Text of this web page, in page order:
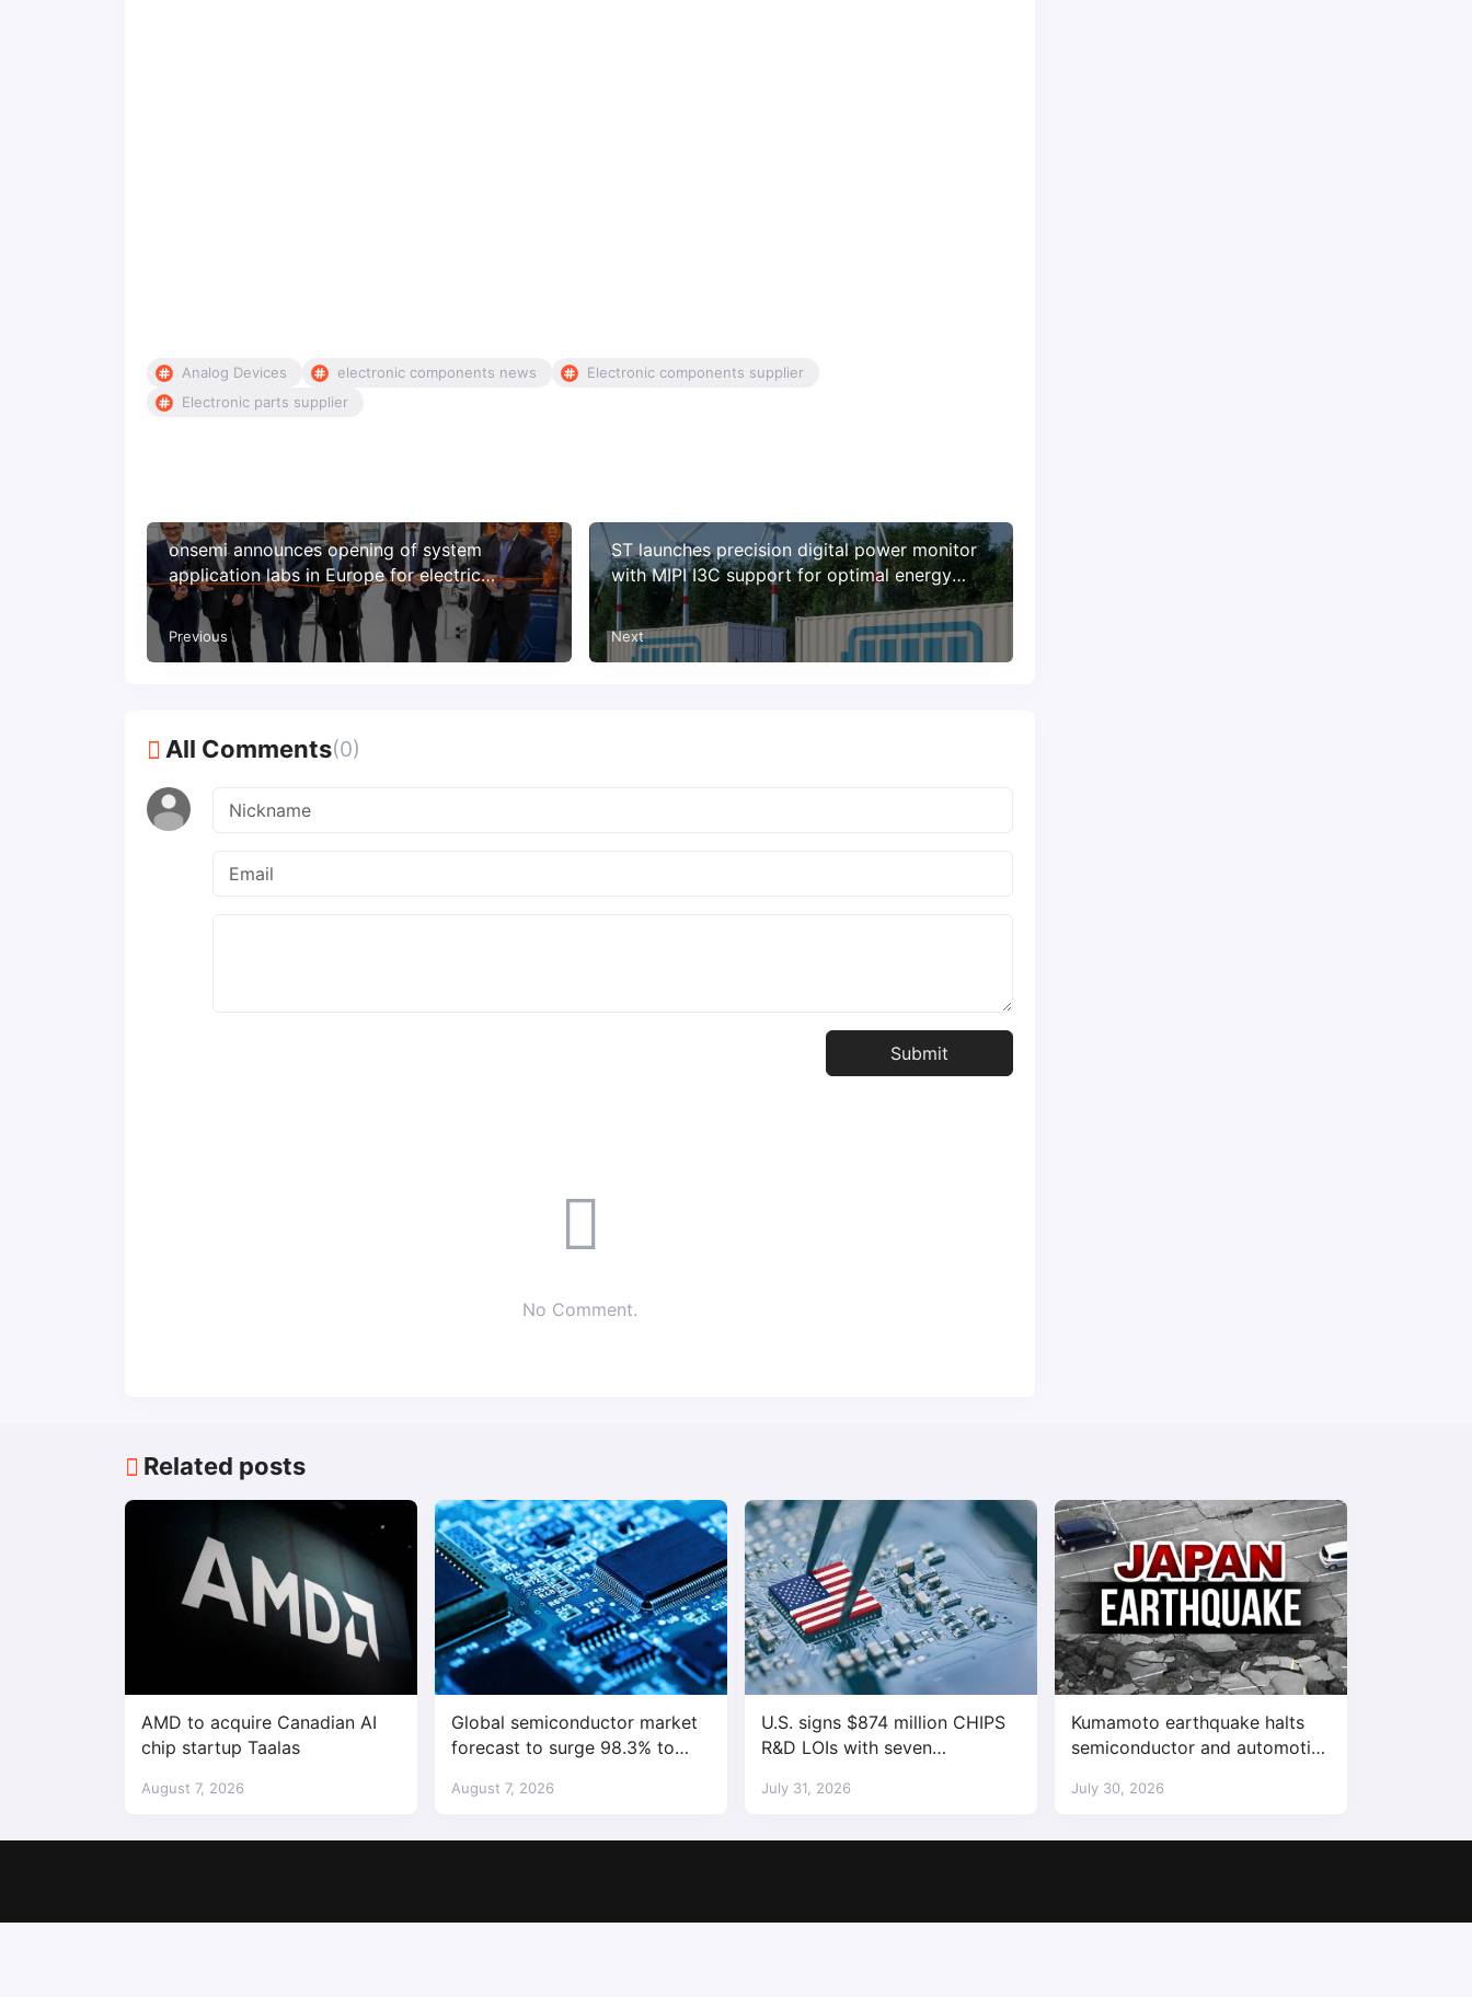
Analog Devices electronic components news
Electronic components supplier
Electronic parts supplier
onsemi announces opening of system
application labs in Europe for electric
vehicles
Previous
ST launches precision digital power monitor
with MIPI I3C support for optimal energy
utilization and reliability
Next
All Comments(0)
No Comment.
Related posts
AMD to acquire Canadian AI
chip startup Taalas
August 7, 2026
Global semiconductor market
forecast to surge 98.3% to
August 7, 2026
U.S. signs $874 million CHIPS
R&D LOIs with seven
July 31, 2026
Kumamoto earthquake halts
semiconductor and automotive
July 30, 2026